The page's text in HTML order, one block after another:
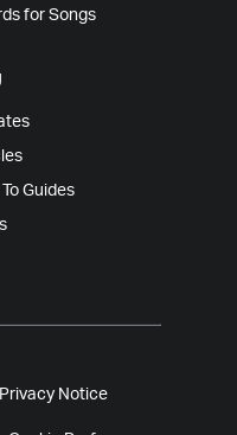
for Songs
To Guides
Privacy Notice